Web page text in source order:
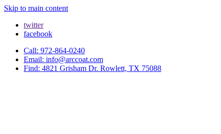
Skip to main content
twitter
facebook
Call: 972-864-0240
Email: info@arccoat.com
Find: 4821 Grisham Dr. Rowlett, TX 75088